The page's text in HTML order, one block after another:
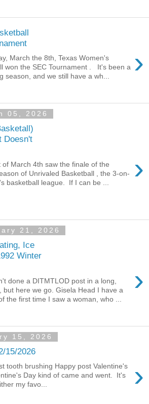
›
March the 8th, Texas Women's
won the SEC Tournament . It's been a
season, and we still have a wh...
05, 2026
Doesn't
›
of March 4th saw the finale of the
of Unrivaled Basketball , the 3-on-
basketball league. If I can be ...
21, 2026
Ice
Winter
›
done a DITMTLOD post in a long,
but here we go. Gisela Head I have a
the first time I saw a woman, who ...
15, 2026
15/2026
›
tooth brushing Happy post Valentine's
Day kind of came and went. It's
my favo...